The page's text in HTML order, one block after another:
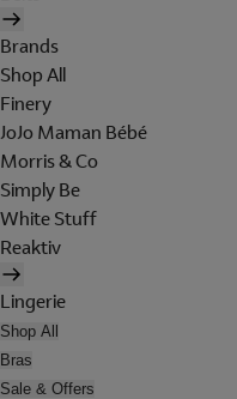
Brands
Shop All
Finery
JoJo Maman Bébé
Morris & Co
Simply Be
White Stuff
Reaktiv
Lingerie
Shop All
Bras
Sale & Offers